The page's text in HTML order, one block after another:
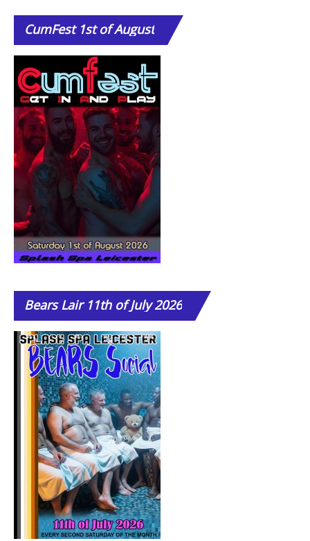
CumFest1st of August
BearsLair 11th of July 2026